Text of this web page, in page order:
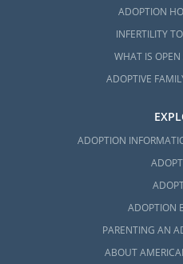
ADOPTION
INFERTILITY
WHAT IS
ADOPTIVE
ADOPTION
ADOPTION
PARENTING AN
ABOUT